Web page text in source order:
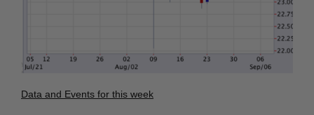
Data and Events for this week